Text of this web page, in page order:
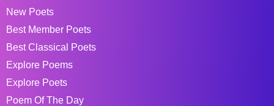
New Poets
Best Member Poets
Best Classical Poets
Explore Poems
Explore Poets
Poem Of The Day